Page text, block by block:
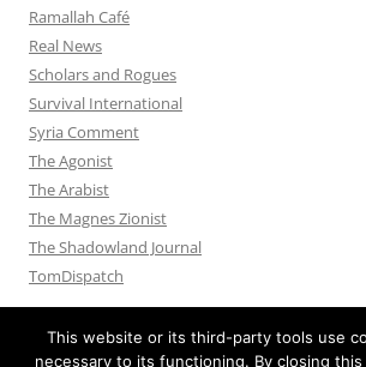
Ramallah Café
Real News
Scholars and Rogues
Survival International
Syria Comment
The Agonist
The Arabist
The Magnes Zionist
The Shadowland Journal
TomDispatch
This website or its third-party tools use
necessary to its functioning. By closing